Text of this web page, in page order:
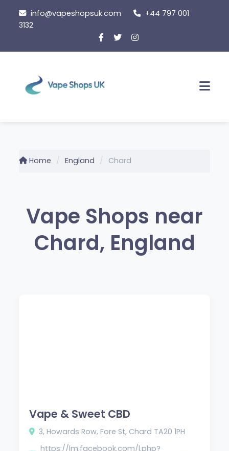
content
info@vapeshopsuk.com
+44 797 001
3132
Home England Chard
Vape Shops near
Chard, England
Vape & Sweet CBD
3, Howards Row, Fore St, Chard TA20 1PH
https://lm.facebook.com/l.php?